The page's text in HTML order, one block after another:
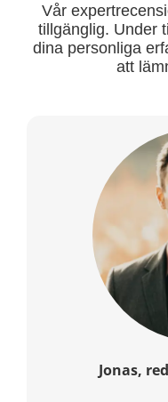
Vår
tillgänglig. Under
dina personliga
att
Jonas,